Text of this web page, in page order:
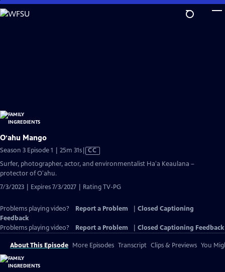
Skip
to
Oʻahu Mango
Season 3 Episode 1 | 25m 31sVideo
CC
Surfer, photographer, actor, and environmentalist Haʻa Keaulana –
protector of Oʻahu.
7/3/2023 | Expires 7/3/2027 | Rating TV-PG
Problems playing video? Report a Problem
Closed Captioning
Feedback
Problems playing video?
Report a Problem Closed Captioning Feedback
About This Episode More Episodes Transcript Clips & Previews You